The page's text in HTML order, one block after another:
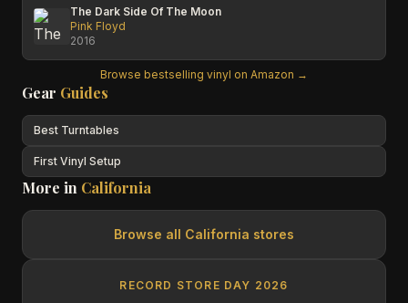
The Dark Side Of The Moon
Pink Floyd
2016
Browse bestselling vinyl on Amazon →
Gear Guides
Best Turntables
First Vinyl Setup
More in California
Browse all California stores
RECORD STORE DAY 2026